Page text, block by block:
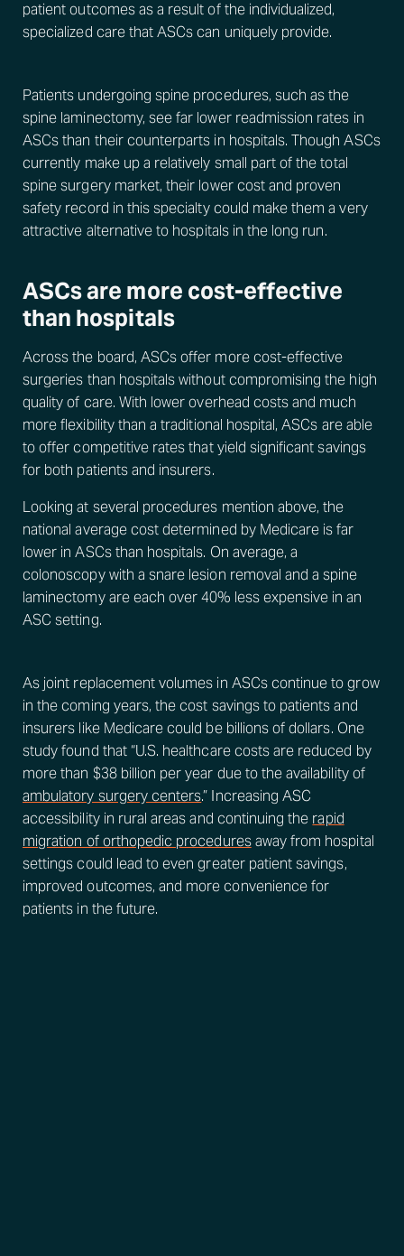
patient outcomes as a result of the individualized,
specialized care that ASCs can uniquely provide.
Patients undergoing spine procedures, such as the
spine laminectomy, see far lower readmission rates in
ASCs than their counterparts in hospitals. Though ASCs
currently make up a relatively small part of the total
spine surgery market, their lower cost and proven
safety record in this specialty could make them a very
attractive alternative to hospitals in the long run.
ASCs are more cost-effective
than hospitals
Across the board, ASCs offer more cost-effective
surgeries than hospitals without compromising the high
quality of care. With lower overhead costs and much
more flexibility than a traditional hospital, ASCs are able
to offer competitive rates that yield significant savings
for both patients and insurers.
Looking at several procedures mention above, the
national average cost determined by Medicare is far
lower in ASCs than hospitals. On average, a
colonoscopy with a snare lesion removal and a spine
laminectomy are each over 40% less expensive in an
ASC setting.
As joint replacement volumes in ASCs continue to grow
in the coming years, the cost savings to patients and
insurers like Medicare could be billions of dollars. One
study found that “U.S. healthcare costs are reduced by
more than $38 billion per year due to the availability of
ambulatory surgery centers.” Increasing ASC
accessibility in rural areas and continuing the rapid
migration of orthopedic proceduresaway from hospital
settings could lead to even greater patient savings,
improved outcomes, and more convenience for
patients in the future.